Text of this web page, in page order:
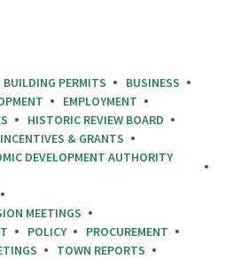
BUILDING PERMITS
BUSINESS
EMPLOYMENT
HISTORIC REVIEW BOARD
INCENTIVES & GRANTS
DEVELOPMENT AUTHORITY
MEETINGS
POLICY
PROCUREMENT
TOWN REPORTS